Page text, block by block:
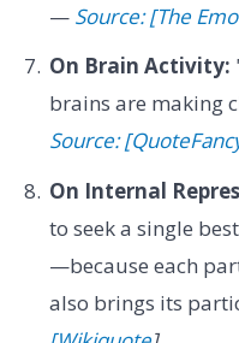
— Source: [The
On Brain Activity:
brains are making
Source:
On Internal
to seek a single
—because each
also brings its